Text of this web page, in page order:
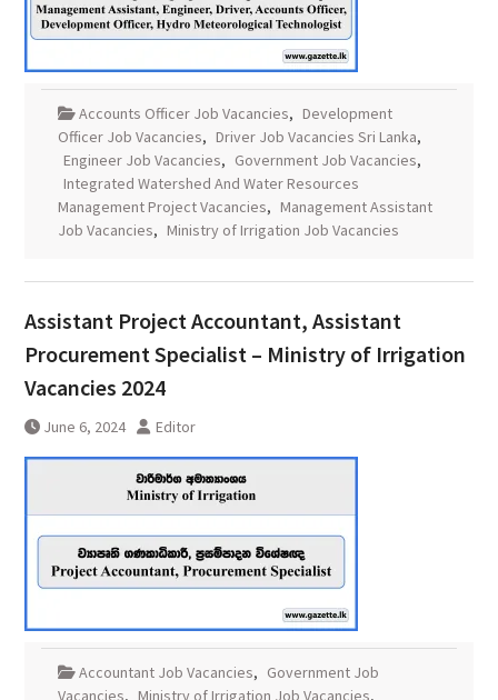
Accounts Officer Job Vacancies, Development
Officer Job Vacancies, Driver Job Vacancies Sri Lanka,
Engineer Job Vacancies, Government Job Vacancies,
Integrated Watershed And Water Resources
Management Project Vacancies, Management Assistant
Job Vacancies, Ministry of Irrigation Job Vacancies
Assistant Project Accountant, Assistant
Procurement Specialist – Ministry of Irrigation
Vacancies 2024
June 6, 2024 Editor
Accountant Job Vacancies, Government Job
Vacancies, Ministry of Irrigation Job Vacancies,